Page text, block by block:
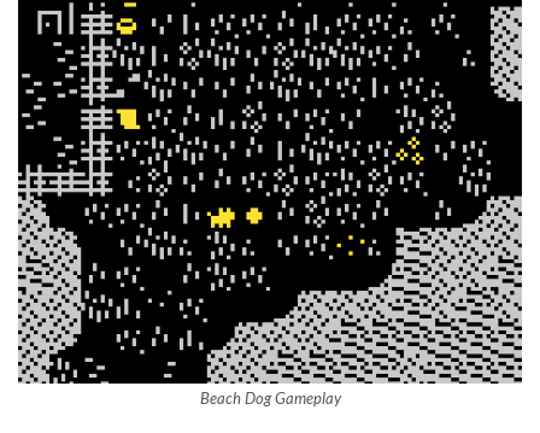
Beach Dog Gameplay